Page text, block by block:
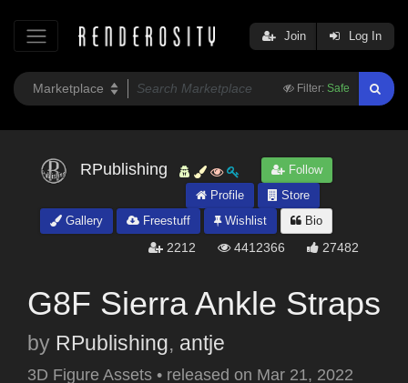
Filter: Safe
Join Log In
RPublishing
Follow
Profile
Store
Gallery
Freestuff Wishlist Bio
2212 4412366 27482
G8F Sierra Ankle Straps
by RPublishing, antje
3D Figure Assets • released on Mar 21, 2022